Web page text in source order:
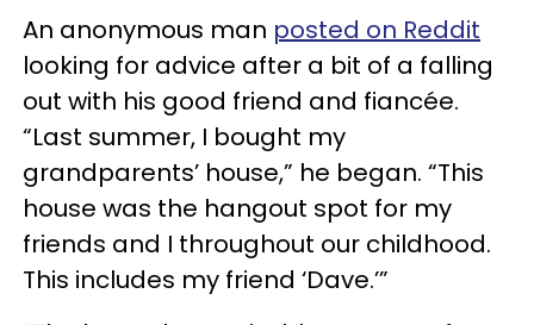
An anonymous man posted on Reddit
looking for advice after a bit of a falling
out with his good friend and fiancée.
“Last summer, I bought my
grandparents’ house,” he began. “This
house was the hangout spot for my
friends and I throughout our childhood.
This includes my friend ‘Dave.’”